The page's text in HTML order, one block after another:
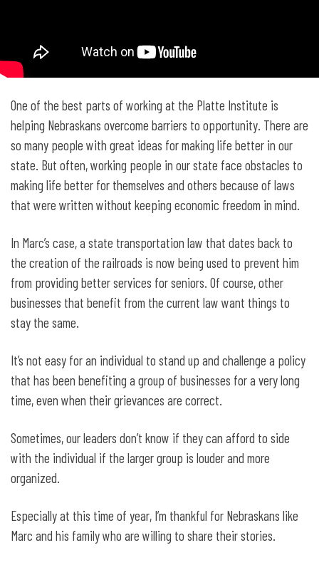
One of the best parts of working at the Platte Institute is
helping Nebraskans overcome barriers to opportunity. There are
so many people with great ideas for making life better in our
state. But often, working people in our state face obstacles to
making life better for themselves and others because of laws
that were written without keeping economic freedom in mind.
In Marc’s case, a state transportation law that dates back to
the creation of the railroads is now being used to prevent him
from providing better services for seniors. Of course, other
businesses that benefit from the current law want things to
stay the same.
It’s not easy for an individual to stand up and challenge a policy
that has been benefiting a group of businesses for a very long
time, even when their grievances are correct.
Sometimes, our leaders don’t know if they can afford to side
with the individual if the larger group is louder and more
organized.
Especially at this time of year, I’m thankful for Nebraskans like
Marc and his family who are willing to share their stories.